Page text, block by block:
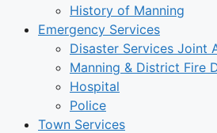
History of Manning
Emergency Services
Disaster Services Joint
Manning & District Fire
Hospital
Police
Town Services